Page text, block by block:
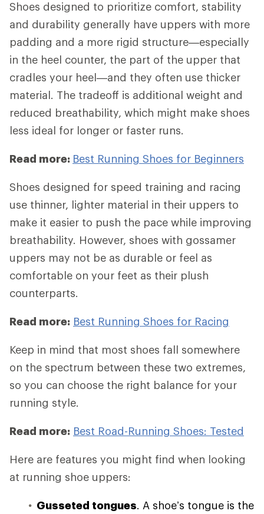
Shoes designed to prioritize comfort, stability
and durability generally have uppers with more
padding and a more rigid structure—especially
in the heel counter, the part of the upper that
cradles your heel—and they often use thicker
material. The tradeoff is additional weight and
reduced breathability, which might make shoes
less ideal for longer or faster runs.
Read more: Best Running Shoes for Beginners
Shoes designed for speed training and racing
use thinner, lighter material in their uppers to
make it easier to push the pace while improving
breathability. However, shoes with gossamer
uppers may not be as durable or feel as
comfortable on your feet as their plush
counterparts.
Read more: Best Running Shoes for Racing
Keep in mind that most shoes fall somewhere
on the spectrum between these two extremes,
so you can choose the right balance for your
running style.
Read more: Best Road-Running Shoes: Tested
Here are features you might find when looking
at running shoe uppers:
Gusseted tongues. A shoe’s tongue is the